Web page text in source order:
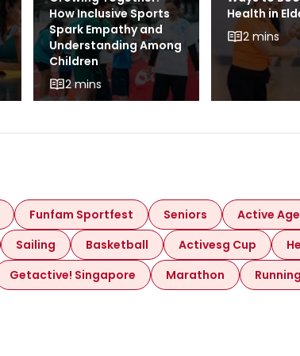
How Inclusive Sports
Spark Empathy and
Understanding Among
Children
2 mins
Health in
2 mins
Funfam Sportfest Seniors Active
Sailing Basketball Activesg Cup
Getactive! Singapore Marathon Running